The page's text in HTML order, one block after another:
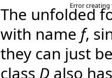
Error
The unfolded
with name f,
they can just
class D also